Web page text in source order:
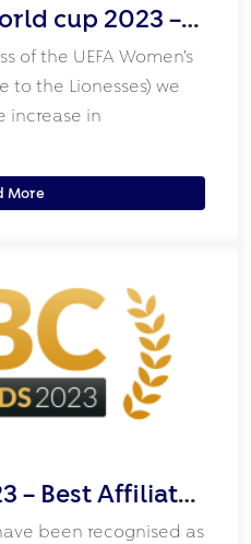
cup 2023 –
Sport!
of the UEFA Women’s
to the Lionesses) we
increase in
More
– Best Affiliate
been recognised as